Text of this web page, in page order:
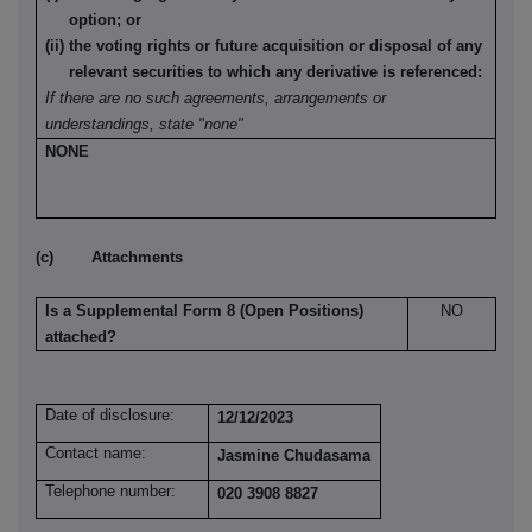
option; or
(ii) the voting rights or future acquisition or disposal of any
relevant securities to which any derivative is referenced:
If there are no such agreements, arrangements or
understandings, state "none"
NONE
(c) Attachments
Is a Supplemental Form 8 (Open Positions)
attached?
NO
Date of disclosure:
12/12/2023
Contact name:
Jasmine Chudasama
Telephone number:
020 3908 8827